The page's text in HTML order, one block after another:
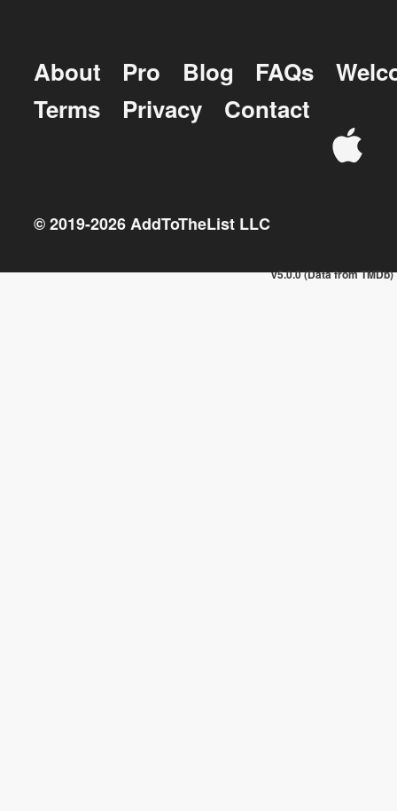
About Pro Blog FAQs
Terms
Privacy Contact
© 2019-2026AddToTheList LLC
v5.0.0 (Data from TMDb)